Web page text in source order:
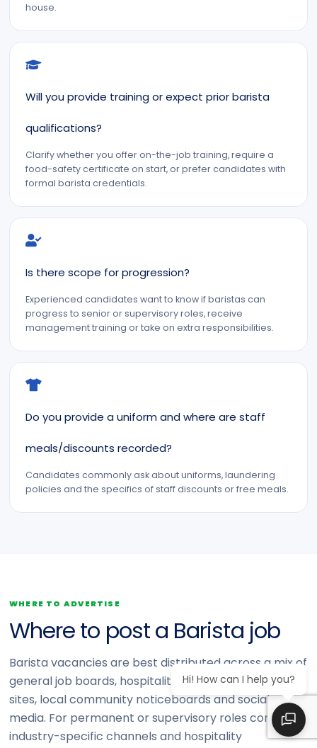
house.
Will you provide training or expect prior barista
qualifications?
Clarify whether you offer on-the-job training, require a
food-safety certificate on start, or prefer candidates with
formal barista credentials.
Is there scope for progression?
Experienced candidates want to know if baristas can
progress to senior or supervisory roles, receive
management training or take on extra responsibilities.
Do you provide a uniform and where are staff
meals/discounts recorded?
Candidates commonly ask about uniforms, laundering
policies and the specifics of staff discounts or free meals.
WHERE TO ADVERTISE
Where to post a Barista job
Barista vacancies are best distributed across a mix of
general job boards, hospitality- and retail-focused
sites, local community noticeboards and social
media. For permanent or supervisory roles consider
industry-specific channels and hospitality
Hi! How can I help you?